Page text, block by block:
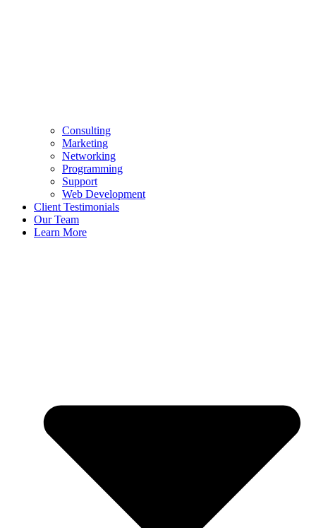
Consulting
Marketing
Networking
Programming
Support
Web Development
Client Testimonials
Our Team
Learn More